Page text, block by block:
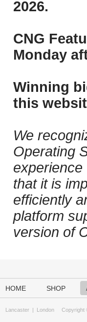
2026.
CNG
Monday
Winning
this
We
Operating
experience
that it is
efficiently
platform
version of
HOME SHOP
Lancaster | London Copyright